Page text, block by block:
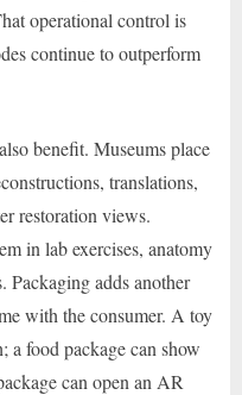
operational control is
continue to outperform
benefit. Museums place
translations,
restoration views.
in lab exercises, anatomy
Packaging adds another
with the consumer. A toy
a food package can show
can open an AR